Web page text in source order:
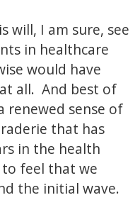
will, I am sure, see
in healthcare
would have
all. And best of
renewed sense of
that has
in the health
feel that we
the initial wave.